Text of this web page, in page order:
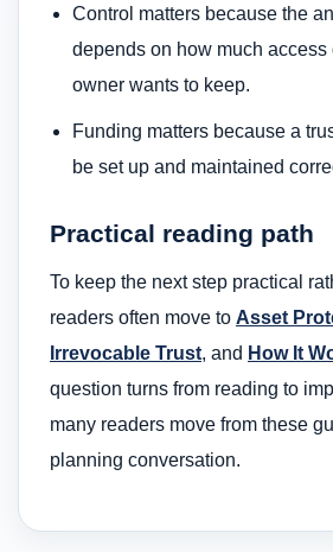
Control matters because the
depends on how much access
owner wants to keep.
Funding matters because a
be set up and maintained
Practical reading path
To keep the next step practical
readers often move to Asset
Irrevocable Trust, and How It
question turns from reading to
many readers move from these
planning conversation.